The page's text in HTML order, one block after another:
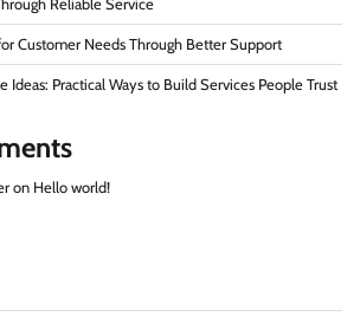
Reliable Service
Customer Needs Through Better Support
Ideas: Practical Ways to Build Services People Trust
on Hello world!